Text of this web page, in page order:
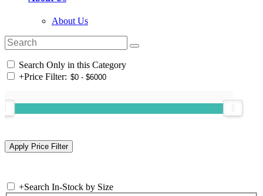
About Us
Search Only in this Category
+Price Filter:
+Search In-Stock by Size